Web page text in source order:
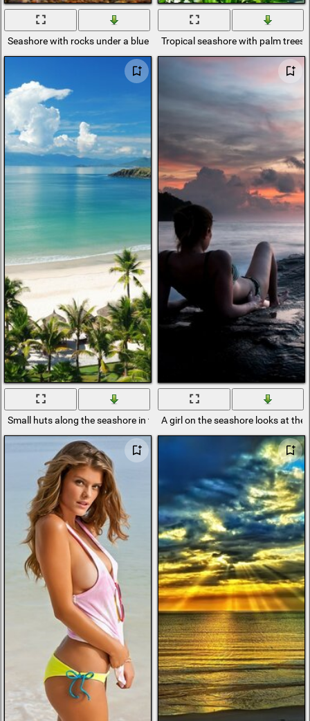
Seashore with rocks under a blue skyTropical seashore with palm trees
Small huts along the seashore in the tropicsA girl on the seashore looks at the